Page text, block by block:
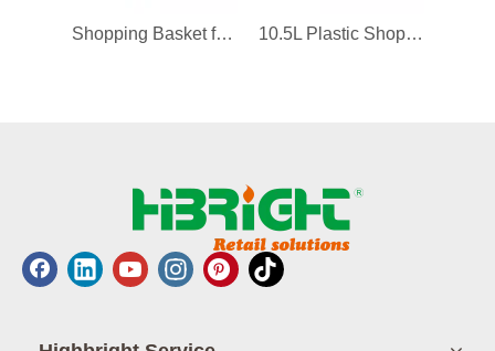
Shopping Basket for 711 Convenience Store 10.5L Plastic Shopping Basket for Boutique